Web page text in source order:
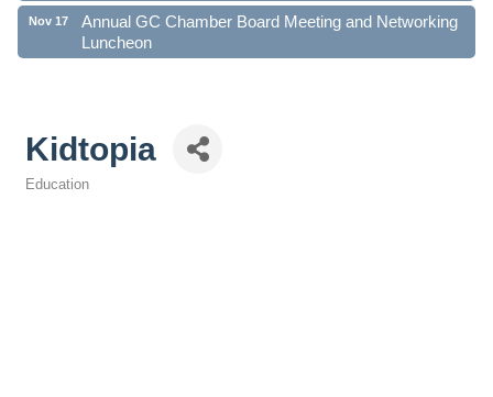
Nov 17
Annual GC Chamber Board Meeting and Networking
Luncheon
Kidtopia
Education